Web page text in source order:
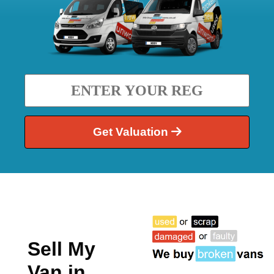
Get Valuation
Sell My